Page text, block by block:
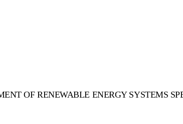
OF RENEWABLE ENERGY SYSTEMS